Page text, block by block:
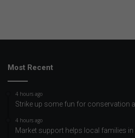
Most Recent
4 hours ago
Strike up some fun for conservation
4 hours ago
Market support helps local families in